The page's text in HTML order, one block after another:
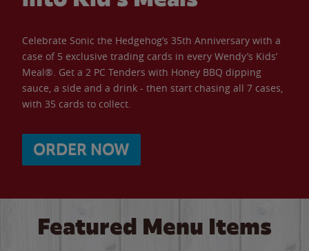
Celebrate Sonic the Hedgehog’s 35th Anniversary with a
case of 5 exclusive trading cards in every Wendy’s Kids’
Meal®. Get a 2 PC Tenders with Honey BBQ dipping
sauce, a side and a drink - then start chasing all 7 cases,
with 35 cards to collect.
ORDER NOW
Featured Menu Items